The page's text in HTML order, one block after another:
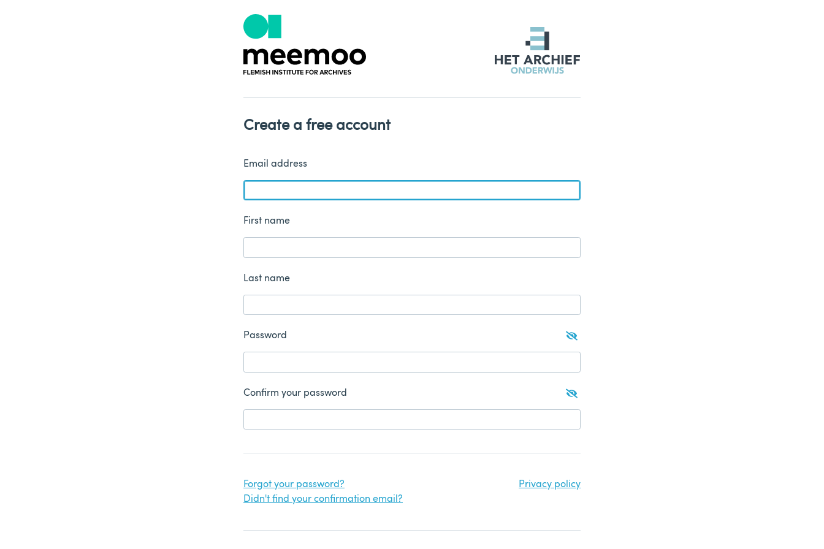
Create a free account
Email address
First name
Last name
Password
Confirm your password
Privacy policy
Forgot your password?
Didn't find your confirmation email?